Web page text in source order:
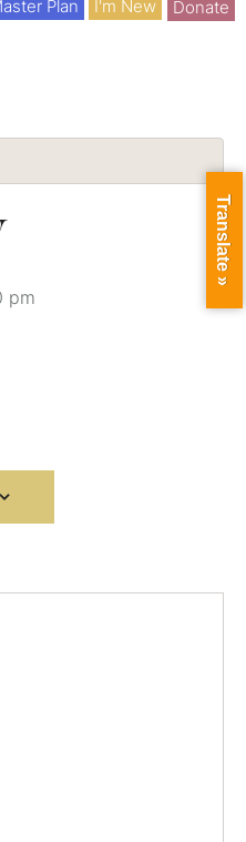
I'm New
Plan Donate
pm
Translate »